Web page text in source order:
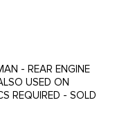
- REAR ENGINE
USED ON
REQUIRED - SOLD